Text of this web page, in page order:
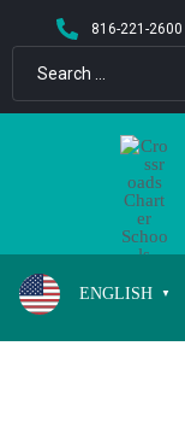
content
816-221-2600
ENGLISH ▼